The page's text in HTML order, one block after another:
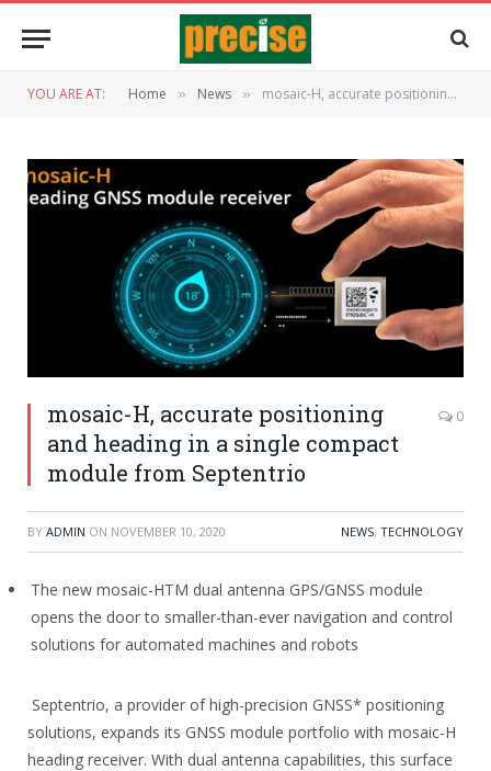
YOU ARE AT: Home » News » mosaic-H, accurate positioning and heading in a single compact module from Septentrio
mosaic-H, accurate positioning
and heading in a single compact
module from Septentrio
0
BY ADMIN ON NOVEMBER 10, 2020 NEWS, TECHNOLOGY
The new mosaic-HTM dual antenna GPS/GNSS module
opens the door to smaller-than-ever navigation and control
solutions for automated machines and robots
Septentrio, a provider of high-precision GNSS* positioning
solutions, expands its GNSS module portfolio with mosaic-H
heading receiver. With dual antenna capabilities, this surface